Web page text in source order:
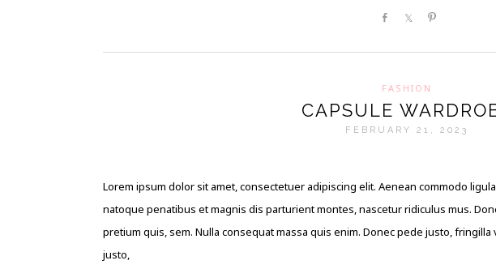
Share Share
FASHION
CAPSULE
FEBRUARY 21, 2023
Lorem ipsum dolor sit amet, consectetuer adipiscing elit. Aenean commodo
natoque penatibus et magnis dis parturient montes, nascetur ridiculus mus.
pretium quis, sem. Nulla consequat massa quis enim. Donec pede justo,
justo,